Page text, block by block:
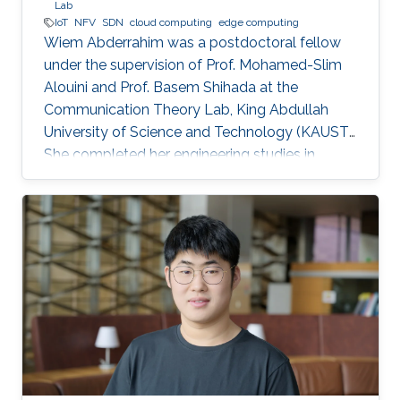
Lab
IoT NFV SDN cloud computing edge computing
Wiem Abderrahim was a postdoctoral fellow
under the supervision of Prof. Mohamed-Slim
Alouini and Prof. Basem Shihada at the
Communication Theory Lab, King Abdullah
University of Science and Technology (KAUST).
She completed her engineering studies in
telecommunications with honors at the Higher
School of Communications of Tunis, Carthage
University, in 2013. In 2017, she received her
doctoral degree in Information and
Communications Technologies from the same
institution. Before joining KAUST, she worked as
an adjunct professor at the Higher School of
Communications of Tunis in 2017. She